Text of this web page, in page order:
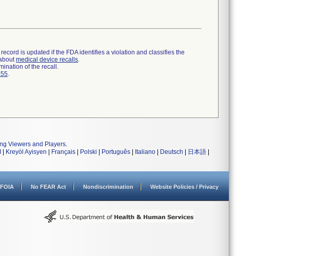
is updated if the FDA identifies a violation and classifies the
medical device recalls.
of the recall.
.
Viewers and Players.
Kreyòl Ayisyen Français Polski Português Italiano Deutsch 日本語
FOIA No FEAR Act Nondiscrimination Website Policies / Privacy